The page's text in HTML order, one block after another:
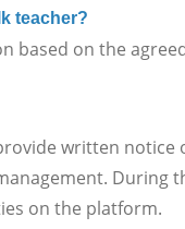
teacher?
on the
written notice
During
on the platform.